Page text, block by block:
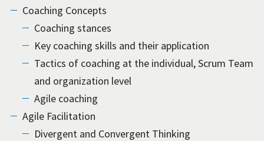
Coaching Concepts
Coaching stances
Key coaching skills and their application
Tactics of coaching at the individual, Scrum Team
and organization level
Agile coaching
Agile Facilitation
Divergent and Convergent Thinking